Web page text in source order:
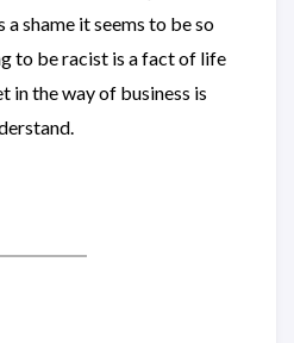
a shame it seems to be so
to be racist is a fact of life
in the way of business is